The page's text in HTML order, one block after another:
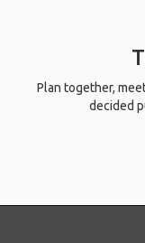
Plan together,
decided